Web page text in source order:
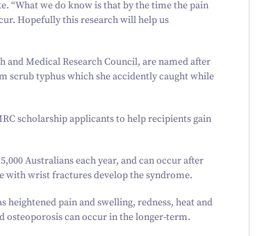
“What we do know is that by the time the pain
Hopefully this research will help us
and Medical Research Council, are named after
scrub typhus which she accidently caught while
scholarship applicants to help recipients gain
5,000Australians each year, and can occur after
with wrist fractures develop the syndrome.
heightened pain and swelling, redness, heat and
osteoporosis can occur in the longer-term.